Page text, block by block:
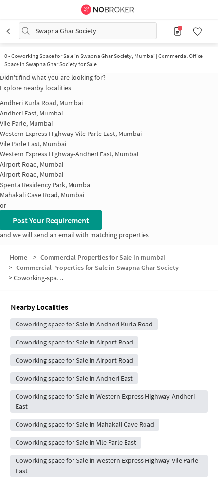
Swapna Ghar Society
0-Coworking Space for Sale in Swapna Ghar Society, Mumbai | Commercial Office
Space in Swapna Ghar Society for Sale
Didn't find what you are looking for?
Explore nearby localities
Andheri Kurla Road, Mumbai
Andheri East, Mumbai
Vile Parle, Mumbai
Western Express Highway-Vile Parle East, Mumbai
Vile Parle East, Mumbai
Western Express Highway-Andheri East, Mumbai
Airport Road, Mumbai
Airport Road, Mumbai
Spenta Residency Park, Mumbai
Mahakali Cave Road, Mumbai
or
Post Your Requirement
and we will send an email with matching properties
Home > Commercial Properties for Sale in mumbai
> Commercial Properties for Sale in Swapna Ghar Society
>Coworking-space for sale in Swapna Ghar Society
Nearby Localities
Coworking space for Sale in Andheri Kurla Road
Coworking space for Sale in Airport Road
Coworking space for Sale in Airport Road
Coworking space for Sale in Andheri East
Coworking space for Sale in Western Express Highway-Andheri
East
Coworking space for Sale in Mahakali Cave Road
Coworking space for Sale in Vile Parle East
Coworking space for Sale in Western Express Highway-Vile Parle
East